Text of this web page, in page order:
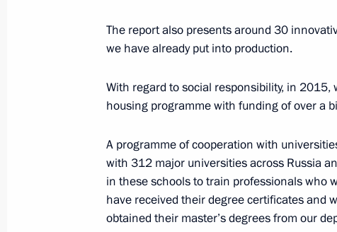
Meeting with Rostec State Corporation
Meeting with Minister for North
August 1, 2016, 17:50 The Kremlin, Moscow
The report also presents around 30
we have already put into production.
With regard to social responsibility, in 2015,
housing programme with funding of over a
A programme of cooperation with
with 312 major universities across Russia
in these schools to train professionals who
have received their degree certificates and
obtained their master’s degrees from our